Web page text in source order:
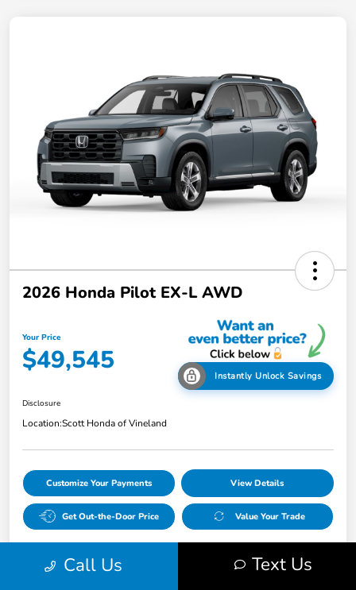
2026 Honda Pilot EX-L AWD
Your Price
$49,545 Instantly Unlock Savings
Disclosure
Location:Scott Honda of Vineland
Customize Your Payments View Details
Get Out-the-Door Price Value Your Trade
Call Us Text Us